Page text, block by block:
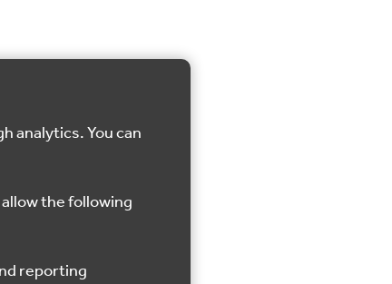
analytics. You can
the following